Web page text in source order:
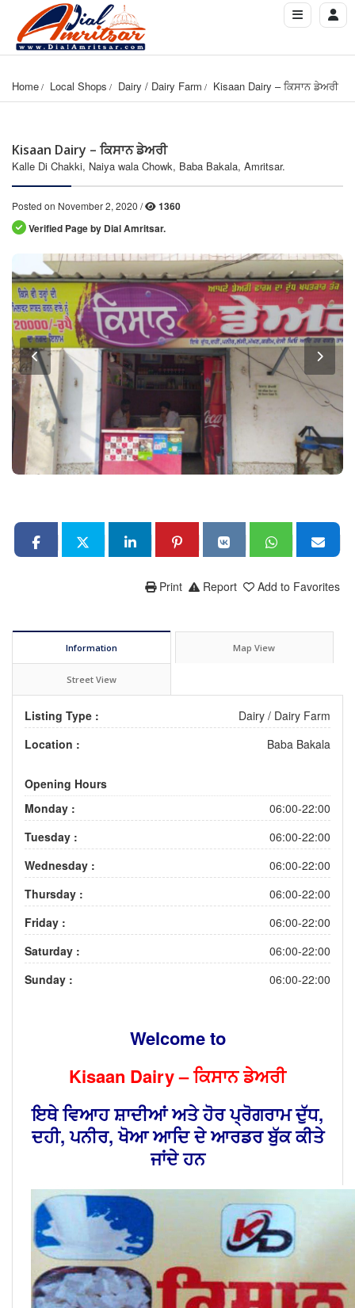
Home Local Shops Dairy / Dairy Farm Kisaan Dairy – ਕਿਸਾਨ ਡੇਅਰੀ
Kisaan Dairy – ਕਿਸਾਨ ਡੇਅਰੀ
Kalle Di Chakki, Naiya wala Chowk, Baba Bakala, Amritsar.
Posted on November 2, 2020 /
1360
Verified Page by Dial Amritsar.
Add to Favorites
Report
Print
Information Map View
Street View
Listing Type :
Dairy / Dairy Farm
Location :
Baba Bakala
Opening Hours
Monday :
06:00-22:00
Tuesday :
06:00-22:00
Wednesday :
06:00-22:00
Thursday :
06:00-22:00
Friday :
06:00-22:00
Saturday :
06:00-22:00
Sunday :
06:00-22:00
Welcome to
Kisaan Dairy – ਕਿਸਾਨ ਡੇਅਰੀ
ਇਥੇ ਵਿਆਹ ਸ਼ਾਦੀਆਂ ਅਤੇ ਹੋਰ ਪ੍ਰੋਗਰਾਮ ਦੁੱਧ,
ਦਹੀ, ਪਨੀਰ, ਖੋਆ ਆਦਿ ਦੇ ਆਰਡਰ ਬੁੱਕ ਕੀਤੇ
ਜਾਂਦੇ ਹਨ